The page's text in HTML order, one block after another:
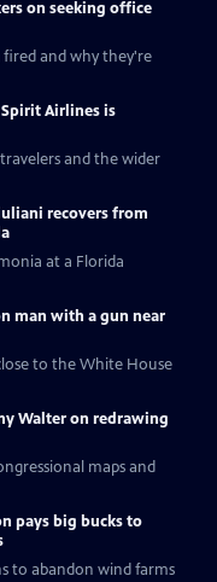
on seeking office
fired and why they're
Airlines is
and the wider
recovers from
at a Florida
man with a gun near
to the White House
Walter on redrawing
maps and
pays big bucks to
to abandon wind farms